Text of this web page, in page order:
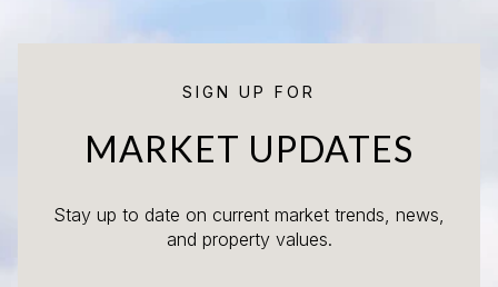
SIGN UP FOR
MARKET UPDATES
Stay up to date on current market trends, news,
and property values.